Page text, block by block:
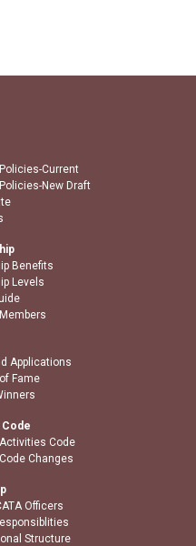
Current
New Draft
Benefits
Levels
Applications
Fame
Code
Changes
Officers
Structure